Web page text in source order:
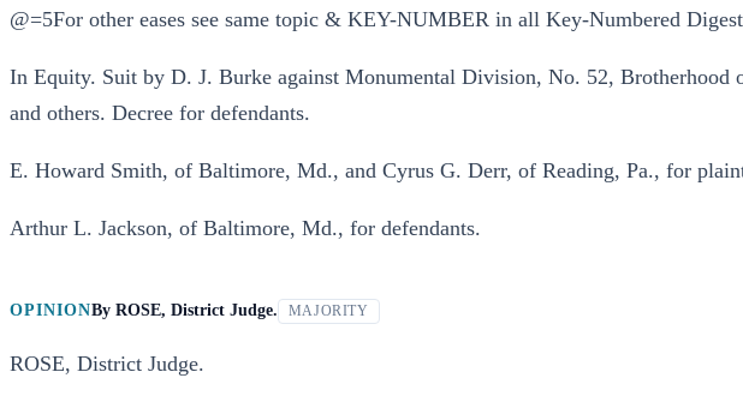
@=5For other eases see same topic & KEY-NUMBER in all Key-Numbered
In Equity. Suit by D. J. Burke against Monumental Division, No. 52, Brotherhood
and others. Decree for defendants.
E. Howard Smith, of Baltimore, Md., and Cyrus G. Derr, of Reading, Pa., for
Arthur L. Jackson, of Baltimore, Md., for defendants.
OPINIONBy ROSE, District Judge. MAJORITY
ROSE, District Judge.